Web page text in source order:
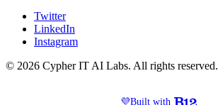
Twitter
LinkedIn
Instagram
© 2026 Cypher IT AI Labs. All rights reserved.
💜Built with